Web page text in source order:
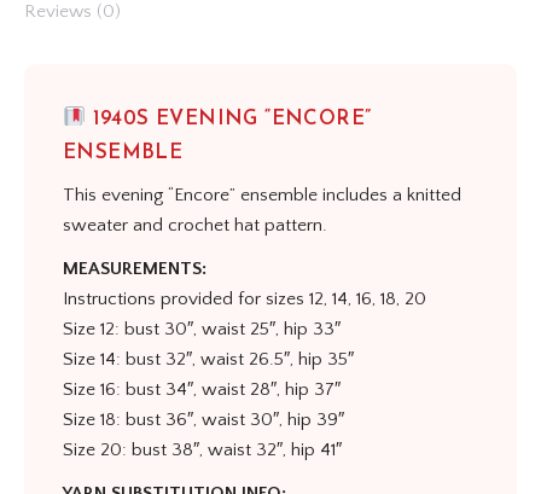
Reviews (0)
1940S EVENING “ENCORE”
ENSEMBLE
This evening “Encore” ensemble includes a knitted
sweater and crochet hat pattern.
MEASUREMENTS:
Instructions provided for sizes 12, 14, 16, 18, 20
Size 12: bust 30″, waist 25″, hip 33″
Size 14: bust 32″, waist 26.5″, hip 35″
Size 16: bust 34″, waist 28″, hip 37″
Size 18: bust 36″, waist 30″, hip 39″
Size 20: bust 38″, waist 32″, hip 41″